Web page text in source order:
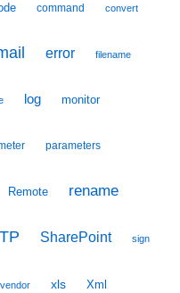
command convert
error filename
log monitor
parameters
Remote rename
SharePoint sign
vendor xls Xml